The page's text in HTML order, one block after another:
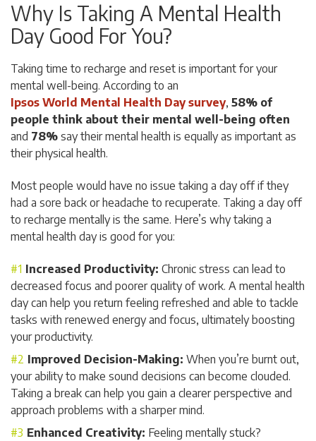
Why Is Taking A Mental Health
Day Good For You?
Taking time to recharge and reset is important for your
mental well-being. According to an
Ipsos World Mental Health Day survey, 58% of
people think about their mental well-being often
and 78% say their mental health is equally as important as
their physical health.
Most people would have no issue taking a day off if they
had a sore back or headache to recuperate. Taking a day off
to recharge mentally is the same. Here’s why taking a
mental health day is good for you:
Increased Productivity: Chronic stress can lead to
decreased focus and poorer quality of work. A mental health
day can help you return feeling refreshed and able to tackle
tasks with renewed energy and focus, ultimately boosting
your productivity.
Improved Decision-Making: When you’re burnt out,
your ability to make sound decisions can become clouded.
Taking a break can help you gain a clearer perspective and
approach problems with a sharper mind.
Enhanced Creativity: Feeling mentally stuck?